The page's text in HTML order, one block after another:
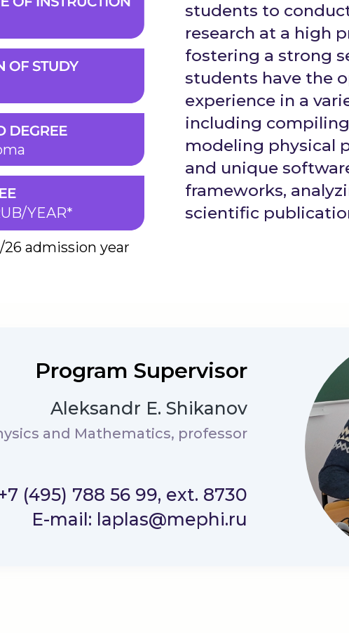
students to
research at a high
fostering a strong
students have the
experience in a
including
modeling physical
and unique
frameworks,
scientific
YEAR*
admission year
Program Supervisor
Aleksandr E. Shikanov
and Mathematics, professor
(495) 788 56 99, ext. 8730
E-mail: laplas@mephi.ru